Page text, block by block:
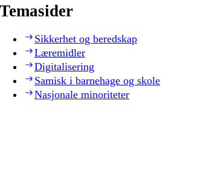
Temasider
Sikkerhet og beredskap
Læremidler
Digitalisering
Samisk i barnehage og skole
Nasjonale minoriteter